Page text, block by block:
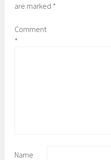
are marked *
Comment
*
Name